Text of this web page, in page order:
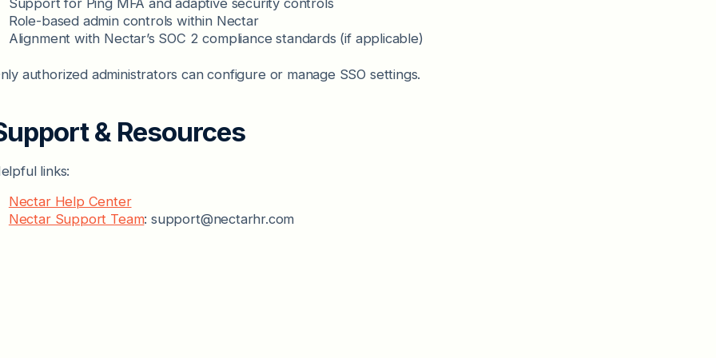
Support for Ping MFA and adaptive security controls
Role-based admin controls within Nectar
Alignment with Nectar’s SOC 2 compliance standards (if applicable)
authorized administrators can configure or manage SSO settings.
& Resources
links:
Nectar Help Center
Nectar Support Team: support@nectarhr.com